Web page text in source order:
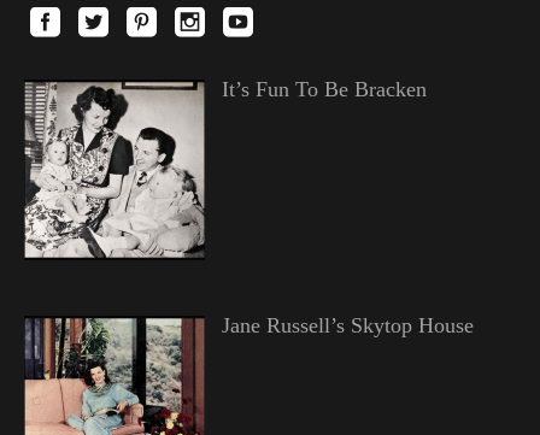
It’s Fun To Be Bracken
Jane Russell’s Skytop House